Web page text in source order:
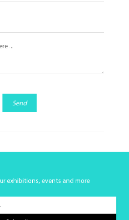
Send
exhibitions, events and more